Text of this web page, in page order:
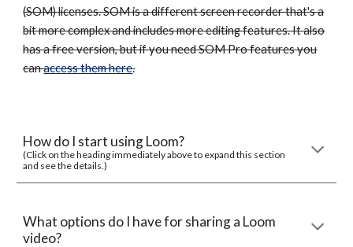
(SOM) licenses. SOM is a different screen recorder that's a
bit more complex and includes more editing features. It also
has a free version, but if you need SOM Pro features you
canaccess them here.
How do I start using Loom?
(Click on the heading immediately above to expand this section
and see the details.)
What options do I have for sharing a Loom
video?